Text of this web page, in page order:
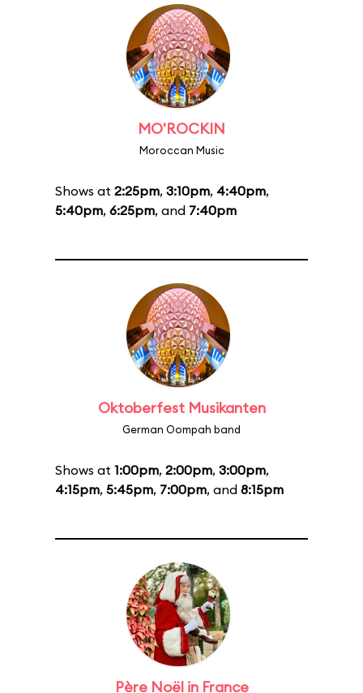
MO'ROCKIN
Moroccan Music
Shows at 2:25pm, 3:10pm, 4:40pm,
5:40pm, 6:25pm, and 7:40pm
Oktoberfest Musikanten
German Oompah band
Shows at 1:00pm, 2:00pm, 3:00pm,
4:15pm, 5:45pm, 7:00pm, and 8:15pm
Père Noël in France